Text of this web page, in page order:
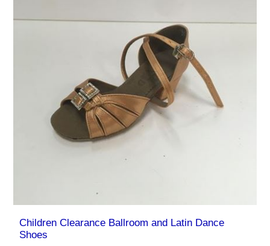
Children Clearance Ballroom and Latin Dance
Shoes